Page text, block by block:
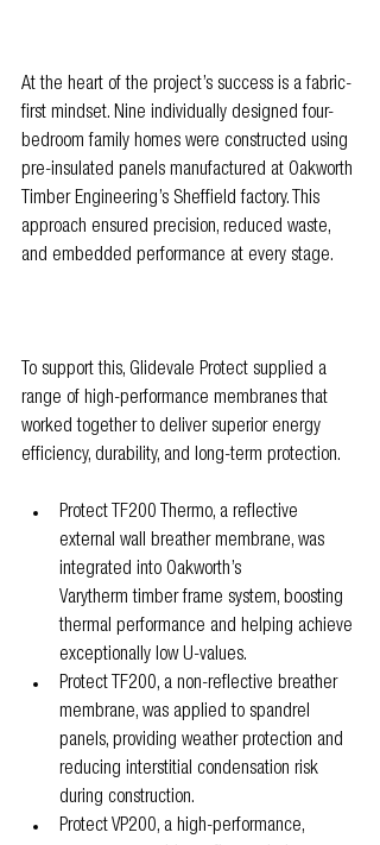
At the heart of the project’s success is a fabric-
first mindset. Nine individually designed four-
bedroom family homes were constructed using
pre-insulated panels manufactured at Oakworth
Timber Engineering’s Sheffield factory. This
approach ensured precision, reduced waste,
and embedded performance at every stage.
To support this, Glidevale Protect supplied a
range of high-performance membranes that
worked together to deliver superior energy
efficiency, durability, and long-term protection.
Protect TF200 Thermo, a reflective
external wall breather membrane, was
integrated into Oakworth’s
Varytherm timber frame system, boosting
thermal performance and helping achieve
exceptionally low U-values.
Protect TF200, a non-reflective breather
membrane, was applied to spandrel
panels, providing weather protection and
reducing interstitial condensation risk
during construction.
Protect VP200, a high-performance,